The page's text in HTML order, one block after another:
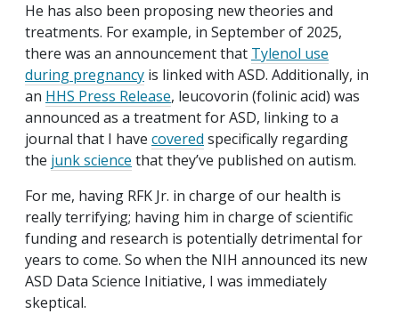
He has also been proposing new theories and
treatments. For example, in September of 2025,
there was an announcement that Tylenol use
during pregnancy is linked with ASD. Additionally, in
an HHS Press Release, leucovorin (folinic acid) was
announced as a treatment for ASD, linking to a
journal that I have covered specifically regarding
the junk science that they’ve published on autism.
For me, having RFK Jr. in charge of our health is
really terrifying; having him in charge of scientific
funding and research is potentially detrimental for
years to come. So when the NIH announced its new
ASD Data Science Initiative, I was immediately
skeptical.